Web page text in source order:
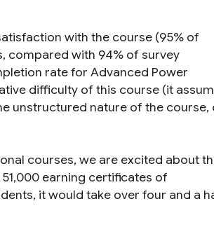
with the course (95% of
compared with 94% of survey
rate for Advanced Power
difficulty of this course (it
unstructured nature of the course,
courses, we are excited about
earning certificates of
it would take over four and a